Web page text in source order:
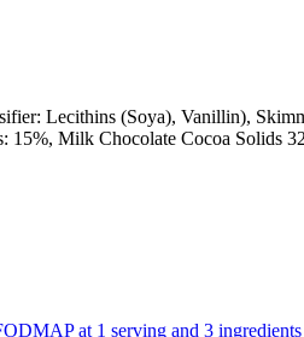
Lecithins (Soya), Vanillin),
15%, Milk Chocolate Cocoa Solids
at 1 serving and 3